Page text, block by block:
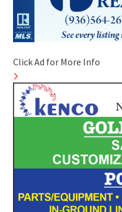
Click Ad for More Info